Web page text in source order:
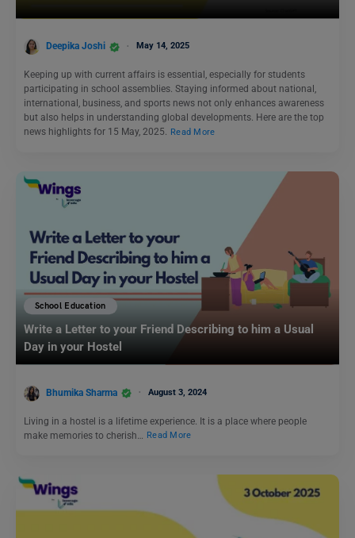
Deepika Joshi May 14, 2025
Keeping up with current affairs is essential, especially for students
participating in school assemblies. Staying informed about national,
international, business, and sports news not only enhances awareness
but also helps in understanding global developments. Here are the top
news highlights for 15 May, 2025. Read More
School Education
Write a Letter to your Friend Describing to him a Usual
Day in your Hostel
Bhumika Sharma August 3, 2024
Living in a hostel is a lifetime experience. It is a place where people
make memories to cherish…
Read More